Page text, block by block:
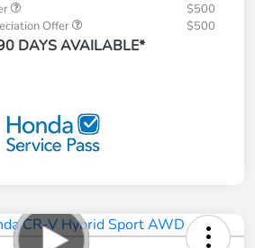
$500
Offer
$500
DAYS AVAILABLE*